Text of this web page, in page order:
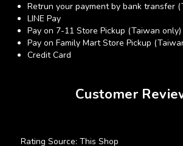
Retrun your payment by bank transfer
LINE Pay
Pay on 7-11 Store Pickup (Taiwan only)
Pay on Family Mart Store Pickup
Credit Card
Customer